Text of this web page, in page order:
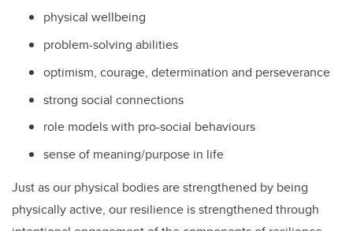
physical wellbeing
problem-solving abilities
optimism, courage, determination and perseverance
strong social connections
role models with pro-social behaviours
sense of meaning/purpose in life
Just as our physical bodies are strengthened by being
physically active, our resilience is strengthened through